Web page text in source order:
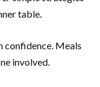
table.
confidence. Meals
involved.